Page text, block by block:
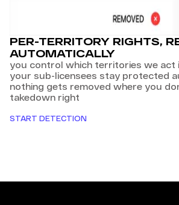
PER-TERRITORY RIGHTS,
AUTOMATICALLY
you control which territories we act
your sub-licensees stay protected
nothing gets removed where you
takedown right
START DETECTION